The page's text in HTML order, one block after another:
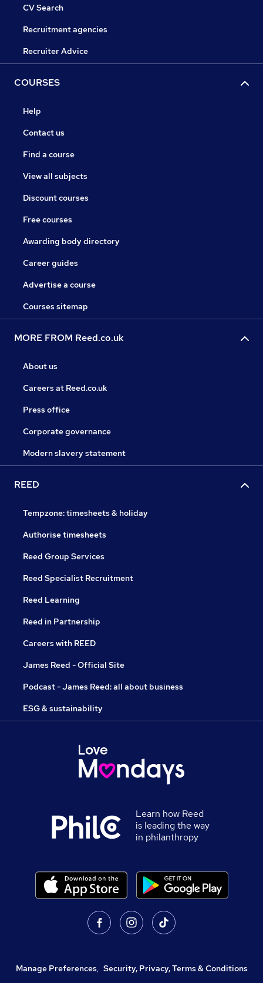
CV Search
Recruitment agencies
Recruiter Advice
COURSES
Help
Contact us
Find a course
View all subjects
Discount courses
Free courses
Awarding body directory
Career guides
Advertise a course
Courses sitemap
MORE FROM Reed.co.uk
About us
Careers at Reed.co.uk
Press office
Corporate governance
Modern slavery statement
REED
Tempzone: timesheets & holiday
Authorise timesheets
Reed Group Services
Reed Specialist Recruitment
Reed Learning
Reed in Partnership
Careers with REED
James Reed - Official Site
Podcast - James Reed: all about business
ESG & sustainability
Learn how Reed
is leading the way
in philanthropy
Manage Preferences, Security, Privacy, Terms & Conditions